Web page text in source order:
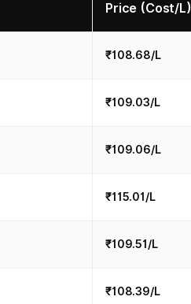
Price (Cost/L)
₹108.68/L
₹109.03/L
₹109.06/L
₹115.01/L
₹109.51/L
₹108.39/L